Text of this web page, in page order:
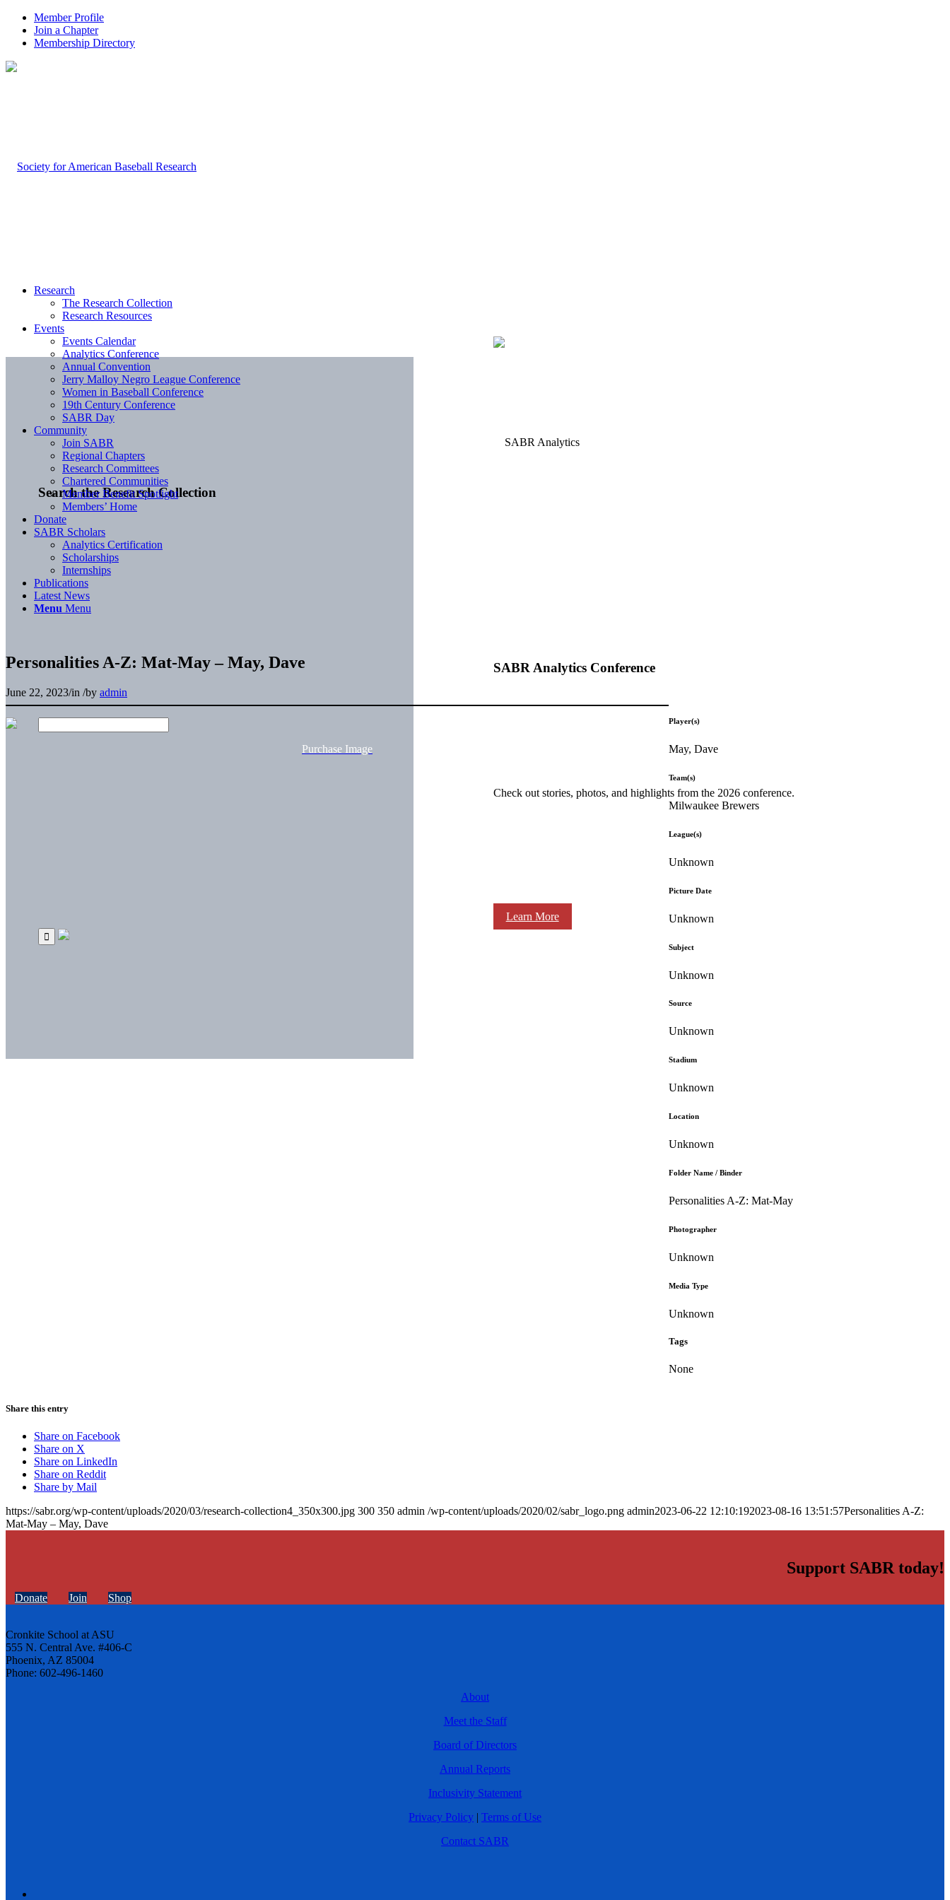
Member Profile
Join a Chapter
Membership Directory
Search the Research Collection
SABR Analytics Conference
Check out stories, photos, and highlights from the 2026 conference.
Learn More
Research
The Research Collection
Research Resources
Events
Events Calendar
Analytics Conference
Annual Convention
Jerry Malloy Negro League Conference
Women in Baseball Conference
19th Century Conference
SABR Day
Community
Join SABR
Regional Chapters
Research Committees
Chartered Communities
Member Benefit Spotlight
Members’ Home
Donate
SABR Scholars
Analytics Certification
Scholarships
Internships
Publications
Latest News
Menu Menu
Personalities A-Z: Mat-May – May, Dave
June 22, 2023/in /by admin
Purchase Image
Player(s)
May, Dave
Team(s)
Milwaukee Brewers
League(s)
Unknown
Picture Date
Unknown
Subject
Unknown
Source
Unknown
Stadium
Unknown
Location
Unknown
Folder Name / Binder
Personalities A-Z: Mat-May
Photographer
Unknown
Media Type
Unknown
Tags
None
Share this entry
Share on Facebook
Share on X
Share on LinkedIn
Share on Reddit
Share by Mail
https://sabr.org/wp-content/uploads/2020/03/research-collection4_350x300.jpg 300 350 admin /wp-content/uploads/2020/02/sabr_logo.png admin2023-06-22 12:10:192023-08-16 13:51:57Personalities A-Z:
Mat-May – May, Dave
Support SABR today!
Donate Join Shop
Cronkite School at ASU
555 N. Central Ave. #406-C
Phoenix, AZ 85004
Phone: 602-496-1460
About
Meet the Staff
Board of Directors
Annual Reports
Inclusivity Statement
Privacy Policy | Terms of Use
Contact SABR